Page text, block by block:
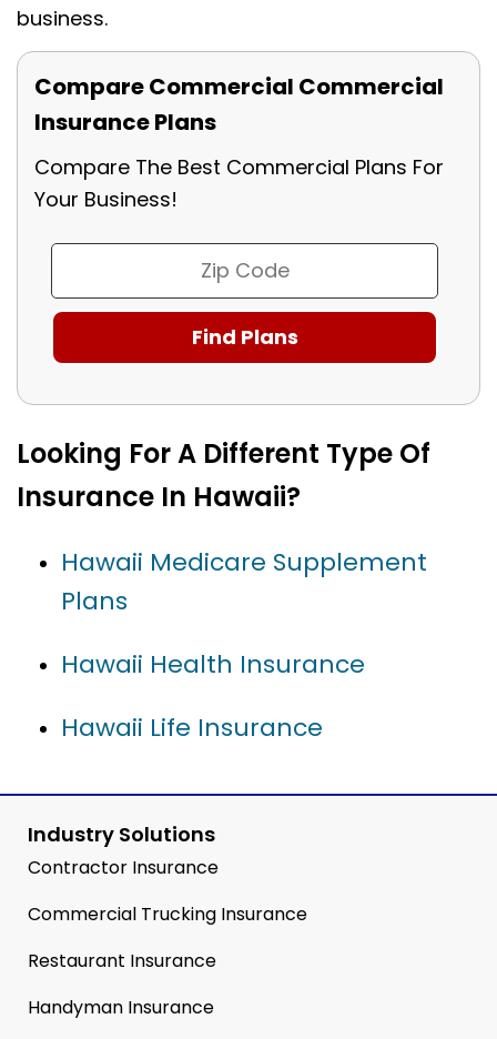
business.
Compare Commercial Commercial
Insurance Plans
Compare The Best Commercial Plans For
Your Business!
Looking For A Different Type Of
Insurance In Hawaii?
Hawaii Medicare Supplement
Plans
Hawaii Health Insurance
Hawaii Life Insurance
Industry Solutions
Contractor Insurance
Commercial Trucking Insurance
Restaurant Insurance
Handyman Insurance